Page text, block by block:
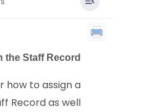
the Staff Record
how to assign a
Record as well